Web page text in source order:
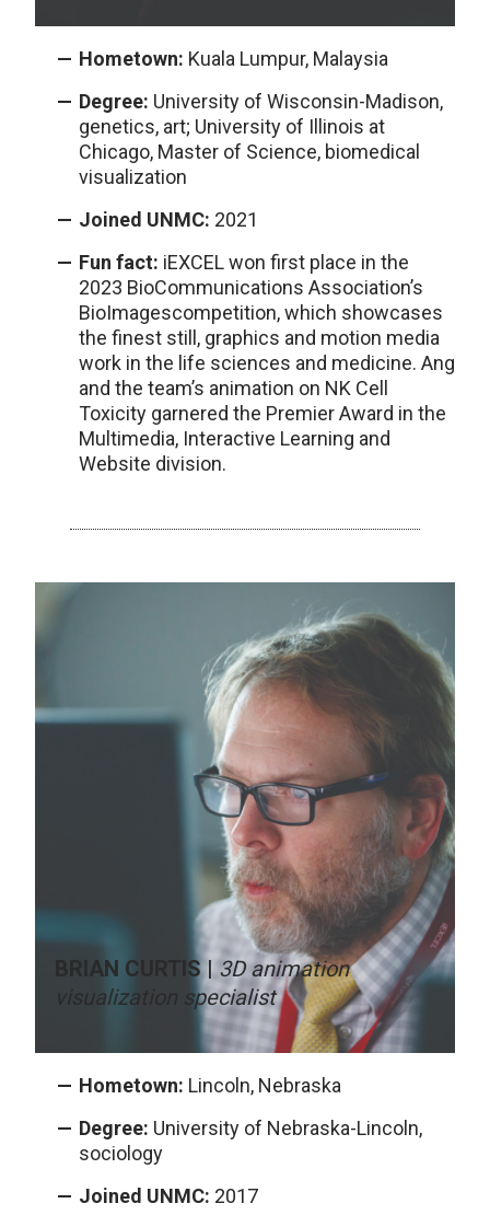
Hometown: Kuala Lumpur, Malaysia
Degree: University of Wisconsin-Madison,
genetics, art; University of Illinois at
Chicago, Master of Science, biomedical
visualization
Joined UNMC: 2021
Fun fact: iEXCEL won first place in the
2023 BioCommunications Association’s
BioImagescompetition, which showcases
the finest still, graphics and motion media
work in the life sciences and medicine. Ang
and the team’s animation on NK Cell
Toxicity garnered the Premier Award in the
Multimedia, Interactive Learning and
Website division.
BRIAN CURTIS |3D animation
visualization specialist
Hometown: Lincoln, Nebraska
Degree: University of Nebraska-Lincoln,
sociology
Joined UNMC: 2017